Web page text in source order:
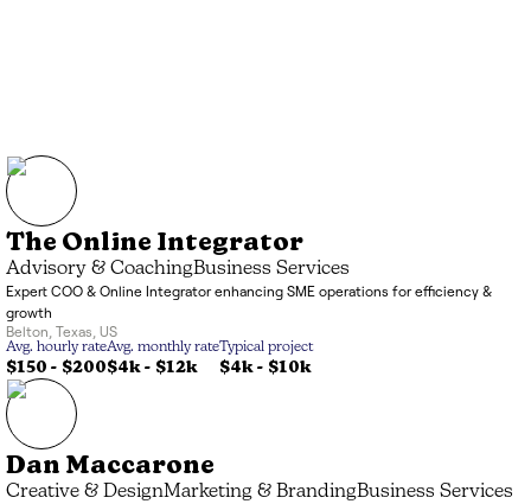
The Online Integrator
Advisory & CoachingBusiness Services
Expert COO & Online Integrator enhancing SME operations for efficiency &
growth
Belton Texas US
Avg. hourly rate
$150 - $200
Avg. monthly rate
$4k- $12k
Typical project
$4k- $10k
Dan Maccarone
Creative & DesignMarketing & BrandingBusiness Services